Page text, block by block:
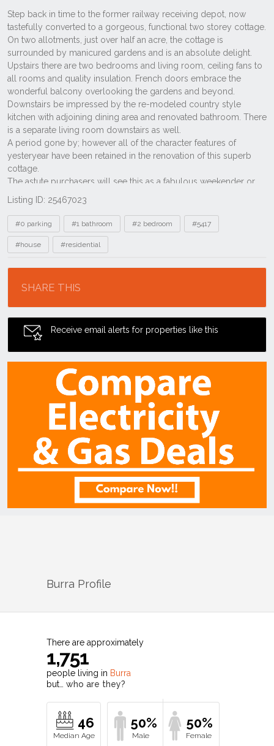
Listing ID: 25467023
Tags
#0 parking #1 bathroom #2 bedroom #5417
#house #residential
SHARE THIS
Receive email alerts for properties like this
Burra Profile
There are approximately
1,751
people living in Burra
but… who are they?
46 50% 50%